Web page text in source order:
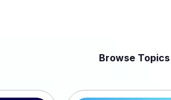
Browse Topics